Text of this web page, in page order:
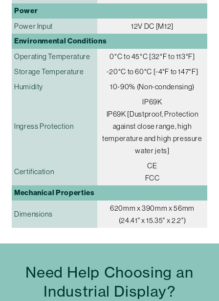
Power
Power Input 12V DC [M12]
Environmental Conditions
Operating Temperature
0°C to 45°C [32°F to 113°F]
Storage Temperature
-20°C to 60°C [-4°F to 147°F]
Humidity
10-90% (Non-condensing)
Ingress Protection
IP69K
IP69K [Dustproof, Protection
against close range, high
temperature and high pressure
water jets]
Certification
CE
FCC
Mechanical Properties
Dimensions
620mm x 390mm x 56mm
(24.41" x 15.35" x 2.2")
Need Help Choosing an
Industrial Display?